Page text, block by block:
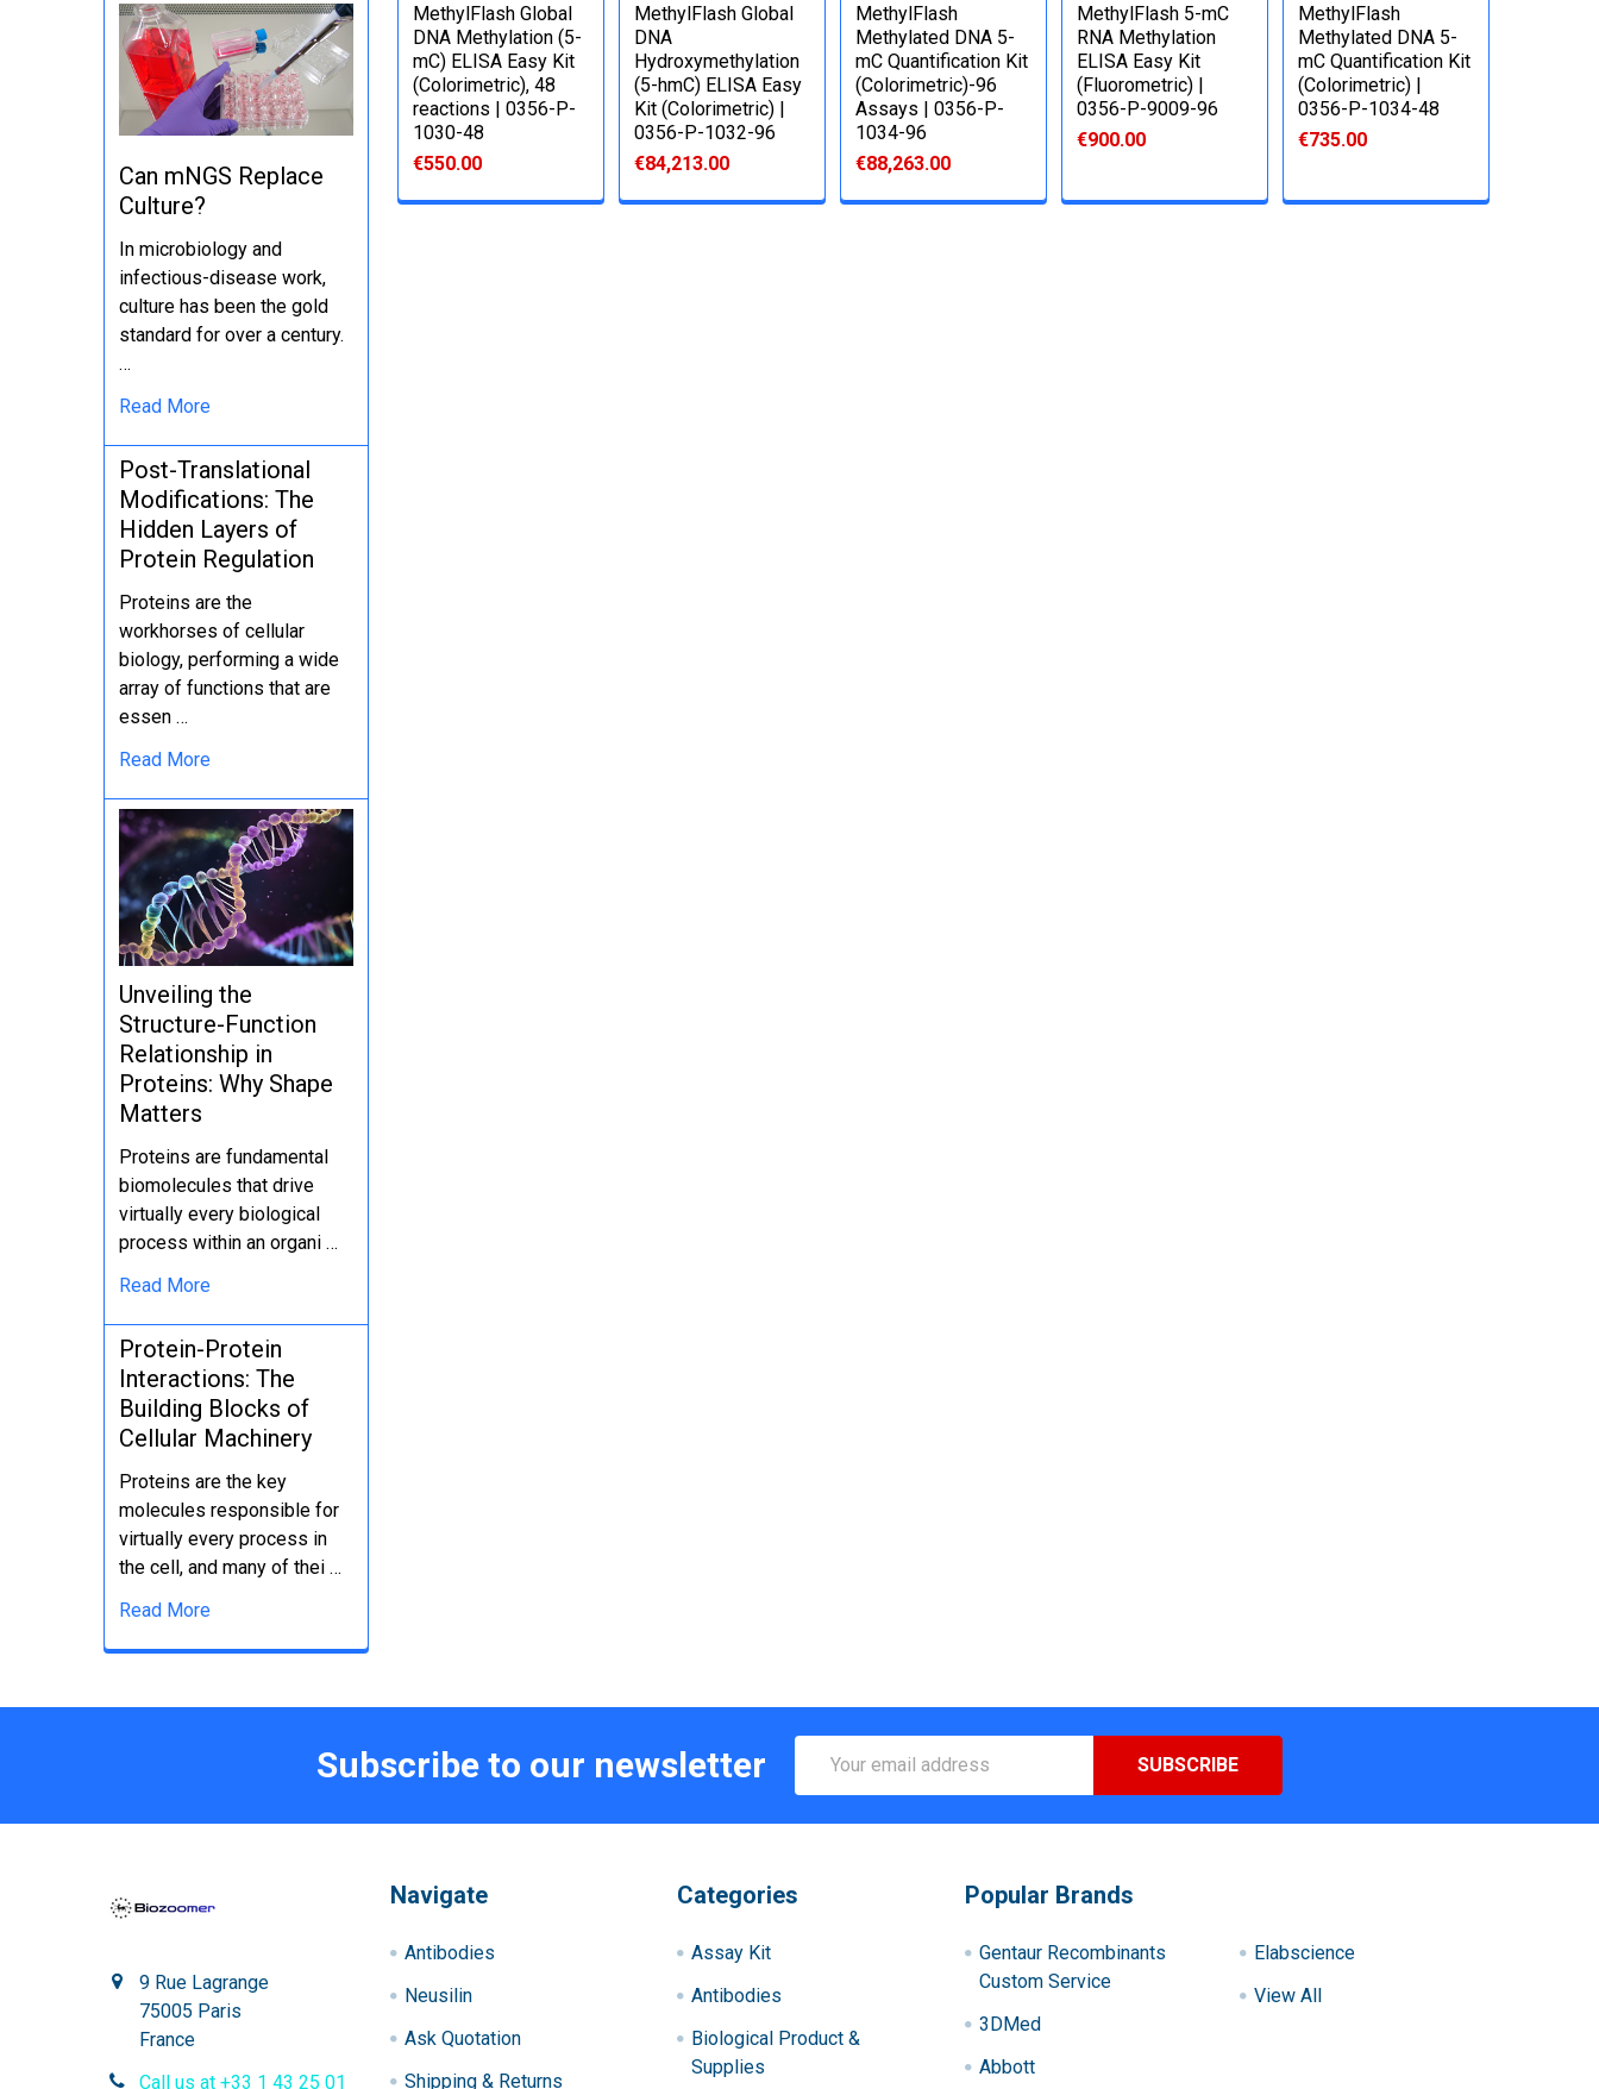
Can mNGS Replace
Culture?
In microbiology and
infectious-disease work,
culture has been the gold
standard for over a century.
…
Read More
Post-Translational
Modifications: The
Hidden Layers of
Protein Regulation
Proteins are the
workhorses of cellular
biology, performing a wide
array of functions that are
essen …
Read More
Unveiling the
Structure-Function
Relationship in
Proteins: Why Shape
Matters
Proteins are fundamental
biomolecules that drive
virtually every biological
process within an organi …
Read More
Protein-Protein
Interactions: The
Building Blocks of
Cellular Machinery
Proteins are the key
molecules responsible for
virtually every process in
the cell, and many of thei …
Read More
MethylFlash Global
DNA Methylation (5-
mC) ELISA Easy Kit
(Colorimetric), 48
reactions | 0356-P-
1030-48
€550.00
MethylFlash Global
DNA
Hydroxymethylation
(5-hmC) ELISA Easy
Kit (Colorimetric) |
0356-P-1032-96
€84,213.00
MethylFlash
Methylated DNA 5-
mC Quantification Kit
(Colorimetric)-96
Assays | 0356-P-
1034-96
€88,263.00
MethylFlash 5-mC
RNA Methylation
ELISA Easy Kit
(Fluorometric) |
0356-P-9009-96
€900.00
MethylFlash
Methylated DNA 5-
mC Quantification Kit
(Colorimetric) |
0356-P-1034-48
€735.00
Subscribe to our newsletter
Address
9 Rue Lagrange
75005 Paris
France
Call us at +33 1 43 25 01
Navigate
Antibodies
Neusilin
Ask Quotation
Shipping & Returns
Categories
Assay Kit
Antibodies
Biological Product &
Supplies
Popular Brands
Gentaur Recombinants
Custom Service
3DMed
Abbott
Elabscience
View All